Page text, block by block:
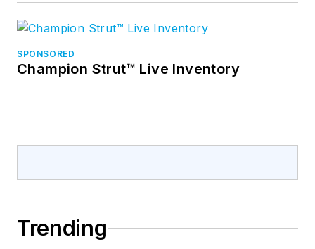
SPONSORED
Champion Strut™ Live Inventory
Trending